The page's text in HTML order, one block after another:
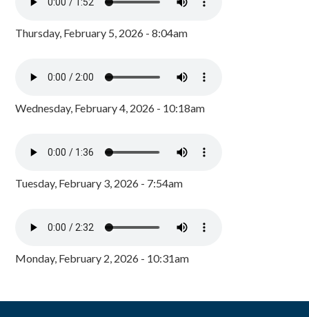
Thursday, February 5, 2026 - 8:04am
Wednesday, February 4, 2026 - 10:18am
Tuesday, February 3, 2026 - 7:54am
Monday, February 2, 2026 - 10:31am